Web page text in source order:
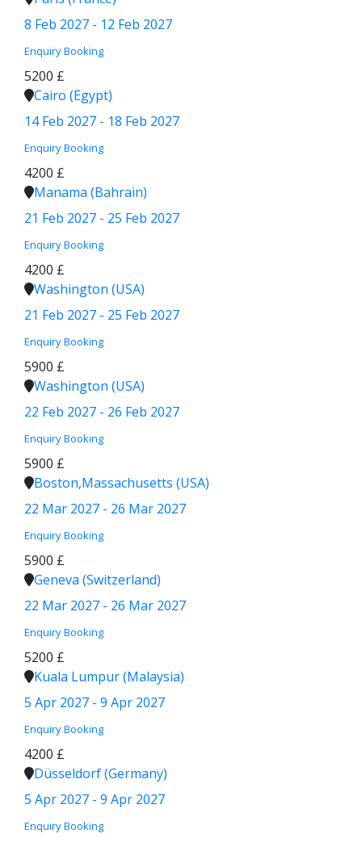
8 Feb 2027 - 12 Feb 2027
Enquiry Booking
5200 £
Cairo (Egypt)
14 Feb 2027 - 18 Feb 2027
Enquiry Booking
4200 £
Manama (Bahrain)
21 Feb 2027 - 25 Feb 2027
Enquiry Booking
4200 £
Washington (USA)
21 Feb 2027 - 25 Feb 2027
Enquiry Booking
5900 £
Washington (USA)
22 Feb 2027 - 26 Feb 2027
Enquiry Booking
5900 £
Boston,Massachusetts (USA)
22 Mar 2027 - 26 Mar 2027
Enquiry Booking
5900 £
Geneva (Switzerland)
22 Mar 2027 - 26 Mar 2027
Enquiry Booking
5200 £
Kuala Lumpur (Malaysia)
5 Apr 2027 - 9 Apr 2027
Enquiry Booking
4200 £
Düsseldorf (Germany)
5 Apr 2027 - 9 Apr 2027
Enquiry Booking